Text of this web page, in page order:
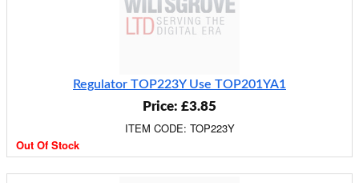
Regulator TOP223Y Use TOP201YA1
Price: £3.85
ITEM CODE: TOP223Y
Out Of Stock